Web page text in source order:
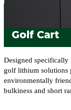
Golf Cart
Designed
golf lithium solutions
environmentally
bulkiness and short